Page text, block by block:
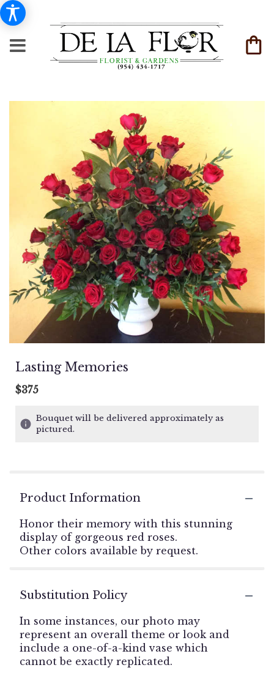
Lasting Memories
$375
Bouquet will be delivered approximately as
pictured.
Product Information
Honor their memory with this stunning
display of gorgeous red roses.
Other colors available by request.
Substitution Policy
In some instances, our photo may
represent an overall theme or look and
include a one-of-a-kind vase which
cannot be exactly replicated.